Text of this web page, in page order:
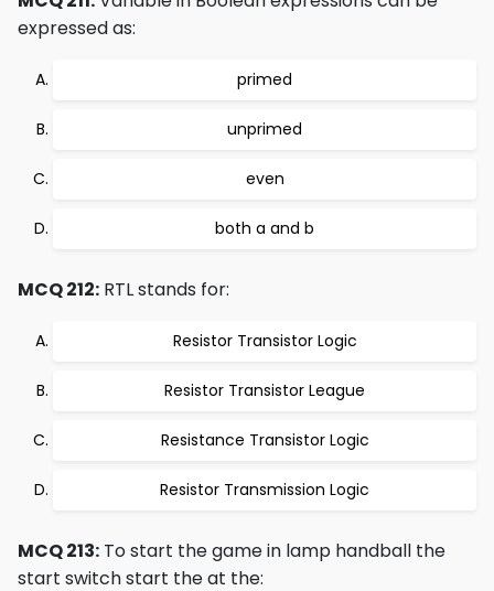
expressed as:
primed
unprimed
even
both a and b
MCQ 212: RTL stands for:
Resistor Transistor Logic
Resistor Transistor League
Resistance Transistor Logic
Resistor Transmission Logic
MCQ 213: To start the game in lamp handball the
start switch start the at the: